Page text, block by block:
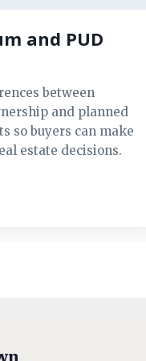
and PUD
between
and planned
so buyers can make
estate decisions.